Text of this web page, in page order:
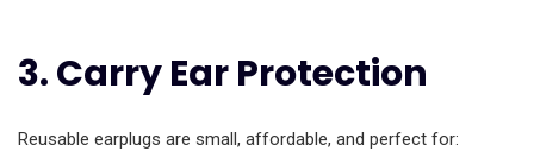
3. Carry Ear Protection
Reusable earplugs are small, affordable, and perfect for: